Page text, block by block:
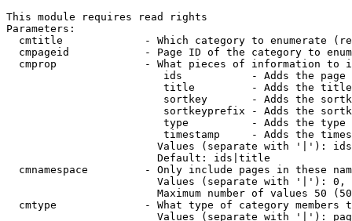
This module requires read rights
Parameters:
cmtitle             - Which category to enumerate
cmpageid            - Page ID of the category to
cmprop              - What pieces of information to
ids           - Adds the page
title         - Adds the
sortkey       - Adds the
sortkeyprefix - Adds the
type          - Adds the
timestamp     - Adds the
Values (separate with '|'):
                        Default: ids|title
cmnamespace         - Only include pages in these
Values (separate with '|'):
Maximum number of values 50
cmtype              - What type of category members
Values (separate with '|'):